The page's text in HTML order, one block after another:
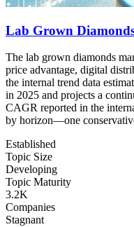
Lab Grown
The lab grown diamonds
price advantage, digital
the internal trend data
in 2025 and projects a
CAGR reported in the
by horizon—one
Established
Topic Size
Developing
Topic Maturity
3.2K
Companies
Stagnant